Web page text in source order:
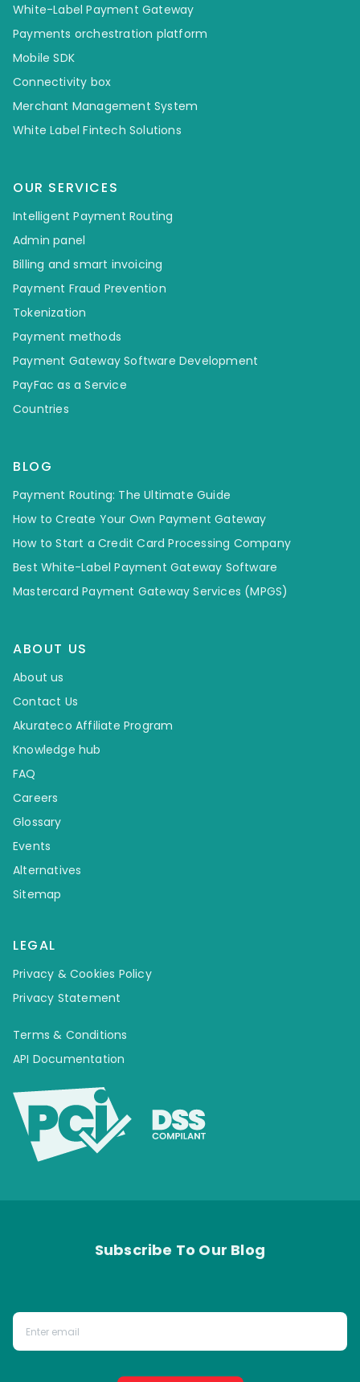
White-Label Payment Gateway
Payments orchestration platform
Mobile SDK
Connectivity box
Merchant Management System
White Label Fintech Solutions
OUR SERVICES
Intelligent Payment Routing
Admin panel
Billing and smart invoicing
Payment Fraud Prevention
Tokenization
Payment methods
Payment Gateway Software Development
PayFac as a Service
Countries
BLOG
Payment Routing: The Ultimate Guide
How to Create Your Own Payment Gateway
How to Start a Credit Card Processing Company
Best White-Label Payment Gateway Software
Mastercard Payment Gateway Services (MPGS)
ABOUT US
About us
Contact Us
Akurateco Affiliate Program
Knowledge hub
FAQ
Careers
Glossary
Events
Alternatives
Sitemap
LEGAL
Privacy & Cookies Policy
Privacy Statement
Terms & Conditions
API Documentation
Subscribe To Our Blog